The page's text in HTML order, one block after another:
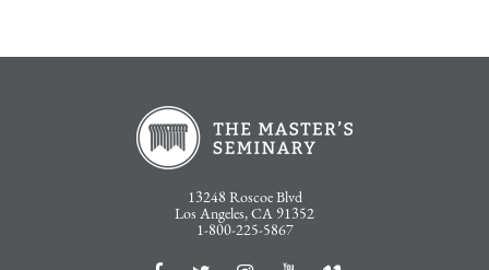
13248 Roscoe Blvd
Los Angeles, CA 91352
1-800-225-5867